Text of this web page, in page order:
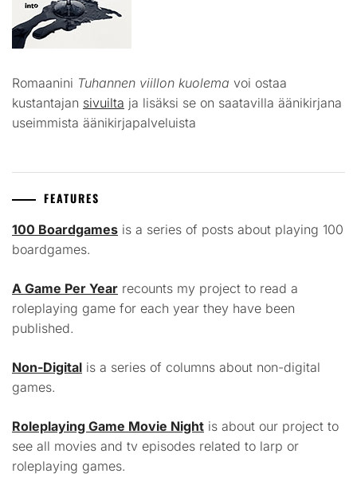
Romaanini Tuhannen viillon kuolema voi ostaa
kustantajan sivuilta ja lisäksi se on saatavilla äänikirjana
useimmista äänikirjapalveluista
FEATURES
100 Boardgames is a series of posts about playing 100
boardgames.
A Game Per Year recounts my project to read a
roleplaying game for each year they have been
published.
Non-Digital is a series of columns about non-digital
games.
Roleplaying Game Movie Night is about our project to
see all movies and tv episodes related to larp or
roleplaying games.